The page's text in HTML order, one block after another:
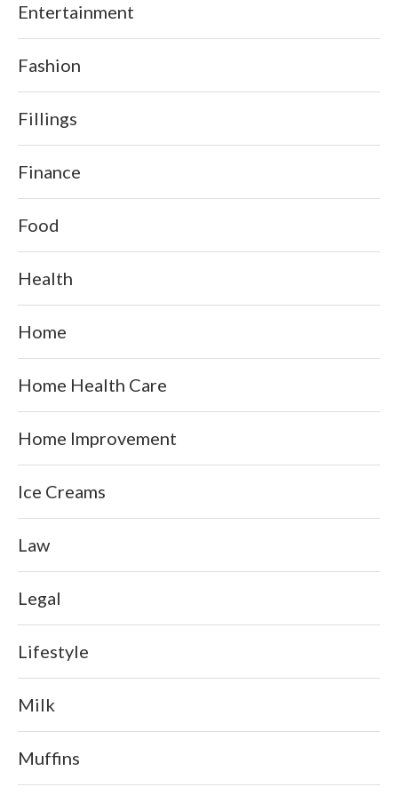
Entertainment
Fashion
Fillings
Finance
Food
Health
Home
Home Health Care
Home Improvement
Ice Creams
Law
Legal
Lifestyle
Milk
Muffins